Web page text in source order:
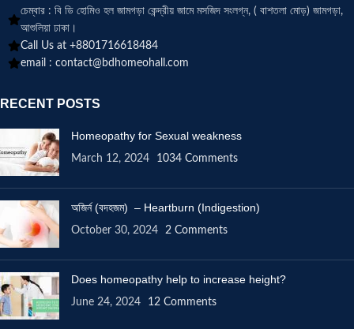
চেম্বার : বি ডি হোমিও হল জামগড়া কেন্দ্রীয় জামে মসজিদ সংলগ্ন, ( বাশতলা মোড়) জামগড়া,
আশুলিয়া ঢাকা।
Call Us at +8801716618484
email : contact@bdhomeohall.com
RECENT POSTS
Homeopathy for Sexual weakness
March 12, 2024 1034 Comments
অজির্ন (বদহজম) – Heartburn (Indigestion)
October 30, 2024 2 Comments
Does homeopathy help to increase height?
June 24, 2024 12 Comments